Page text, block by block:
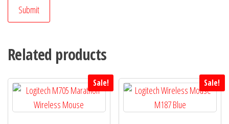
Related products
Sale! Sale!